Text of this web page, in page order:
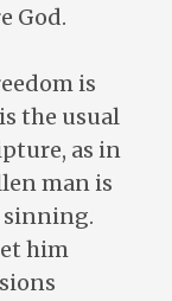
God.
is
the usual
as in
man is
sinning.
him